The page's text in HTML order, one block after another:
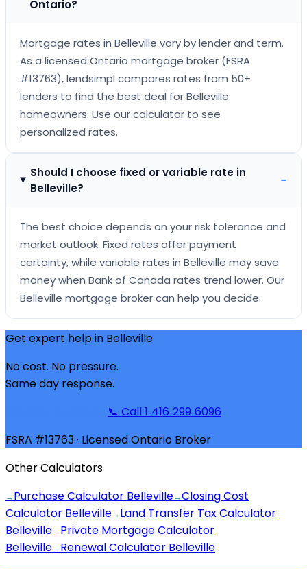
Ontario?
Mortgage rates in Belleville vary by lender and term.
As a licensed Ontario mortgage broker (FSRA
#13763), lendsimpl compares rates from 50+
lenders to find the best deal for Belleville
homeowners. Use our calculator to see
personalized rates.
Should I choose fixed or variable rate in
Belleville?
−
The best choice depends on your risk tolerance and
market outlook. Fixed rates offer payment
certainty, while variable rates in Belleville may save
money when Bank of Canada rates trend lower. Our
Belleville mortgage broker can help you decide.
Get expert help in Belleville
No cost. No pressure.
Same day response.
📞 Call 1‑416‑299‑6096
FSRA #13763 · Licensed Ontario Broker
Other Calculators
→Purchase Calculator Belleville→Closing Cost
Calculator Belleville→Land Transfer Tax Calculator
Belleville→Private Mortgage Calculator
Belleville→Renewal Calculator Belleville